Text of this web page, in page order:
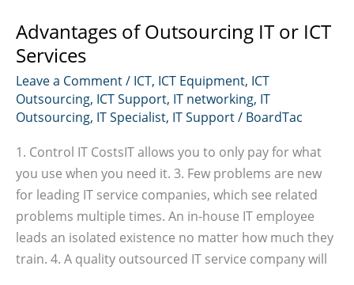
Advantages of Outsourcing IT or ICT
Services
Leave a Comment/ ICT, ICT Equipment, ICT
Outsourcing, ICT Support, IT networking, IT
Outsourcing, IT Specialist, IT Support/ BoardTac
1. Control IT CostsIT allows you to only pay for what
you use when you need it. 3. Few problems are new
for leading IT service companies, which see related
problems multiple times. An in-house IT employee
leads an isolated existence no matter how much they
train. 4. A quality outsourced IT service company will